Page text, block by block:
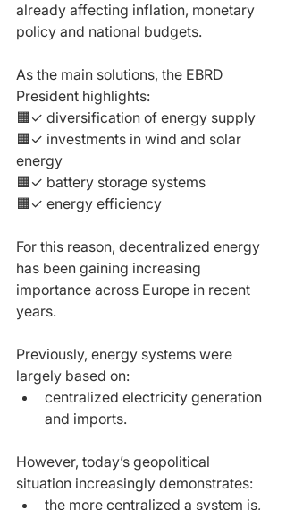
already affecting inflation, monetary
policy and national budgets.
As the main solutions, the EBRD
President highlights:
🟧✓ diversification of energy supply
🟧✓ investments in wind and solar
energy
🟧✓ battery storage systems
🟧✓ energy efficiency
For this reason, decentralized energy
has been gaining increasing
importance across Europe in recent
years.
Previously, energy systems were
largely based on:
centralized electricity generation
and imports.
However, today’s geopolitical
situation increasingly demonstrates:
the more centralized a system is,